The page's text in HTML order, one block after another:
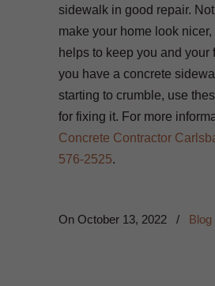
sidewalk in good repair.
make your home look nicer,
helps to keep you and your
you have a concrete
starting to crumble, use
for fixing it. For more
Concrete Contractor
576-2525.
On October 13, 2022 / Blog